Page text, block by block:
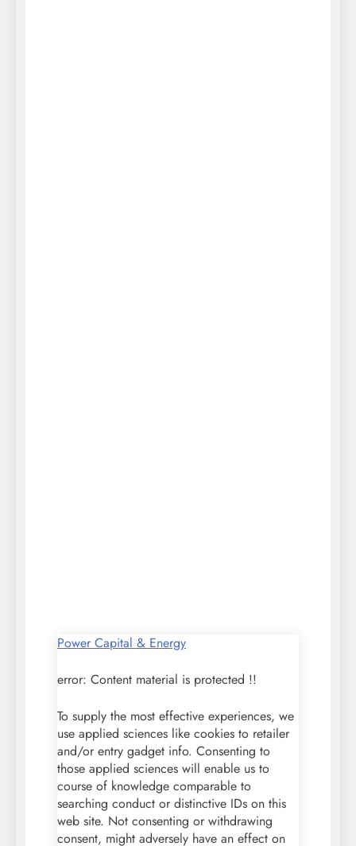
Power Capital & Energy
error: Content material is protected !!
To supply the most effective experiences, we
use applied sciences like cookies to retailer
and/or entry gadget info. Consenting to
those applied sciences will enable us to
course of knowledge comparable to
searching conduct or distinctive IDs on this
web site. Not consenting or withdrawing
consent, might adversely have an effect on